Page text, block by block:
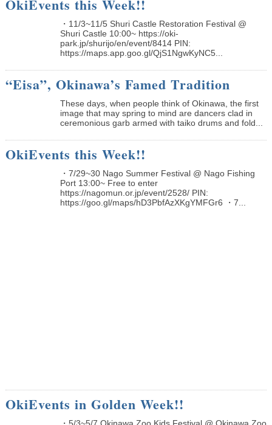
OkiEvents this Week!!
・11/3~11/5 Shuri Castle Restoration Festival @
Shuri Castle 10:00~ https://oki-
park.jp/shurijo/en/event/8414 PIN:
https://maps.app.goo.gl/QjS1NgwKyNC5...
“Eisa”, Okinawa’s Famed Tradition
These days, when people think of Okinawa, the first
image that may spring to mind are dancers clad in
ceremonious garb armed with taiko drums and fold...
OkiEvents this Week!!
・7/29~30 Nago Summer Festival @ Nago Fishing
Port 13:00~ Free to enter
https://nagomun.or.jp/event/2528/ PIN:
https://goo.gl/maps/hD3PbfAzXKgYMFGr6 ・7...
OkiEvents in Golden Week!!